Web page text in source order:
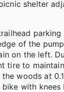
shelter
of the
on the left.
tire to
woods at
with